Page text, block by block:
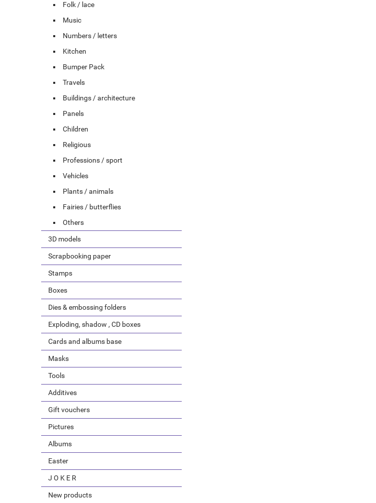
Folk / lace
Music
Numbers / letters
Kitchen
Bumper Pack
Travels
Buildings / architecture
Panels
Children
Religious
Professions / sport
Vehicles
Plants / animals
Fairies / butterflies
Others
3D models
Scrapbooking paper
Stamps
Boxes
Dies & embossing folders
Exploding, shadow , CD boxes
Cards and albums base
Masks
Tools
Additives
Gift vouchers
Pictures
Albums
Easter
J O K E R
New products